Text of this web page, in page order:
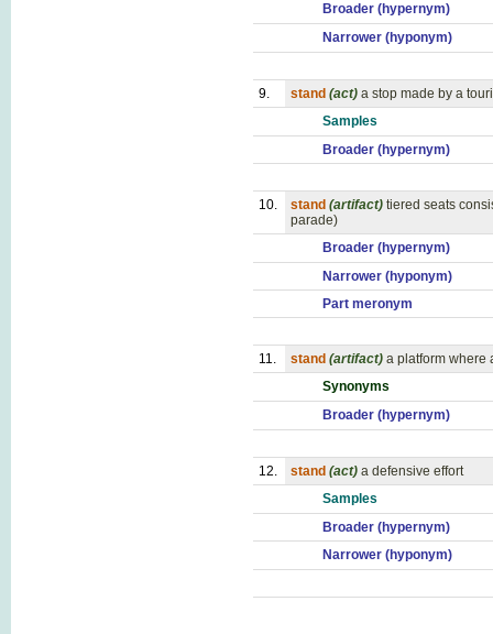
Broader (hypernym)
Narrower (hyponym)
9. stand (act) a stop made by a
Samples
Broader (hypernym)
10. stand (artifact) tiered seats
parade)
Broader (hypernym)
Narrower (hyponym)
Part meronym
11. stand (artifact) a platform where
Synonyms
Broader (hypernym)
12. stand (act) a defensive effort
Samples
Broader (hypernym)
Narrower (hyponym)